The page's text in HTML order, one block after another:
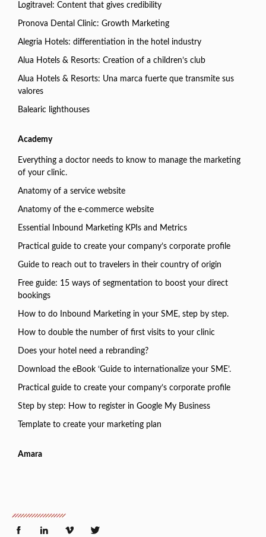
Logitravel: Content that gives credibility
Pronova Dental Clinic: Growth Marketing
Alegria Hotels: differentiation in the hotel industry
Alua Hotels & Resorts: Creation of a children’s club
Alua Hotels & Resorts: Una marca fuerte que transmite sus
valores
Balearic lighthouses
Academy
Everything a doctor needs to know to manage the marketing
of your clinic.
Anatomy of a service website
Anatomy of the e-commerce website
Essential Inbound Marketing KPIs and Metrics
Practical guide to create your company’s corporate profile
Guide to reach out to travelers in their country of origin
Free guide: 15 ways of segmentation to boost your direct
bookings
How to do Inbound Marketing in your SME, step by step.
How to double the number of first visits to your clinic
Does your hotel need a rebranding?
Download the eBook ‘Guide to internationalize your SME’.
Practical guide to create your company’s corporate profile
Step by step: How to register in Google My Business
Template to create your marketing plan
Amara